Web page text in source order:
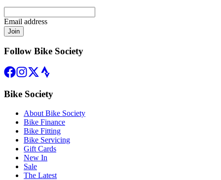
Email address
Join
Follow Bike Society
Bike Society
About Bike Society
Bike Finance
Bike Fitting
Bike Servicing
Gift Cards
New In
Sale
The Latest